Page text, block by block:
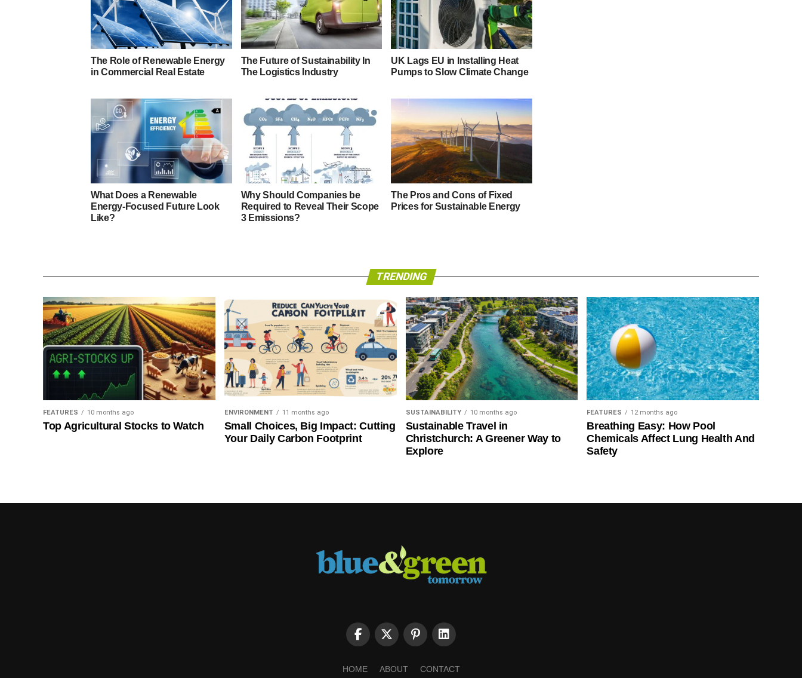
The Role of Renewable Energy
in Commercial Real Estate
The Future of Sustainability In
The Logistics Industry
UK Lags EU in Installing Heat
Pumps to Slow Climate Change
What Does a Renewable
Energy-Focused Future Look
Like?
Why Should Companies be
Required to Reveal Their Scope
3 Emissions?
The Pros and Cons of Fixed
Prices for Sustainable Energy
TRENDING
FEATURES 10 months ago
Top Agricultural Stocks to Watch
ENVIRONMENT 11 months ago
Small Choices, Big Impact: Cutting
Your Daily Carbon Footprint
SUSTAINABILITY 10 months ago
Sustainable Travel in
Christchurch: A Greener Way to
Explore
FEATURES 12 months ago
Breathing Easy: How Pool
Chemicals Affect Lung Health And
Safety
HOME ABOUT CONTACT